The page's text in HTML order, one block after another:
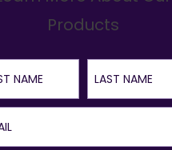
Products
Last Name